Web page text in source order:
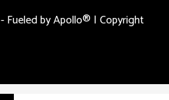
- Fueled by Apollo® | Copyright